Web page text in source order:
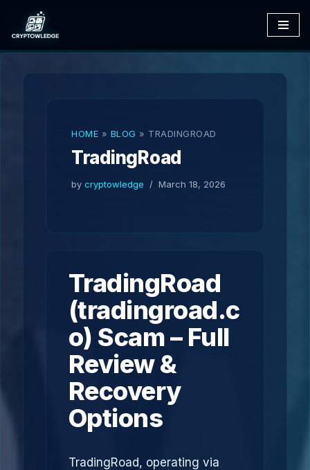
Skip
to
HOME » BLOG » TRADINGROAD
TradingRoad
by cryptowledge March 18, 2026
TradingRoad
(tradingroad.c
o) Scam – Full
Review &
Recovery
Options
TradingRoad, operating via